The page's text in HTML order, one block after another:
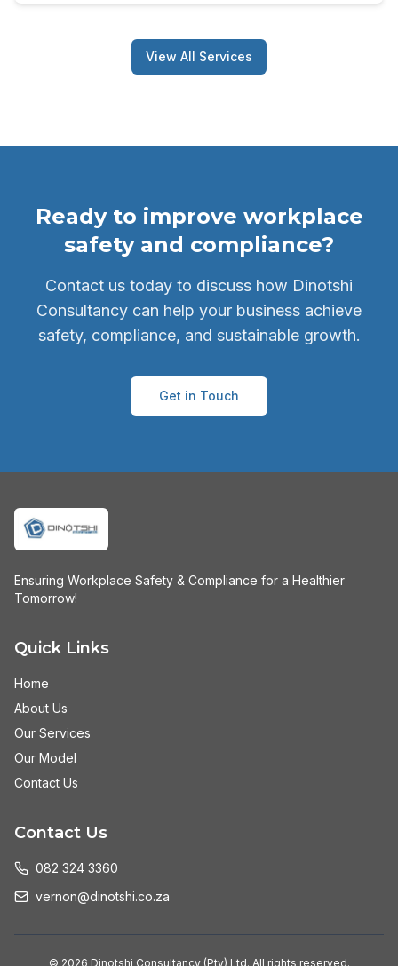
View All Services
Ready to improve workplace
safety and compliance?
Contact us today to discuss how Dinotshi
Consultancy can help your business achieve
safety, compliance, and sustainable growth.
Get in Touch
Ensuring Workplace Safety & Compliance for a Healthier
Tomorrow!
Quick Links
Home
About Us
Our Services
Our Model
Contact Us
Contact Us
082 324 3360
vernon@dinotshi.co.za
© 2026 Dinotshi Consultancy (Pty) Ltd. All rights reserved.